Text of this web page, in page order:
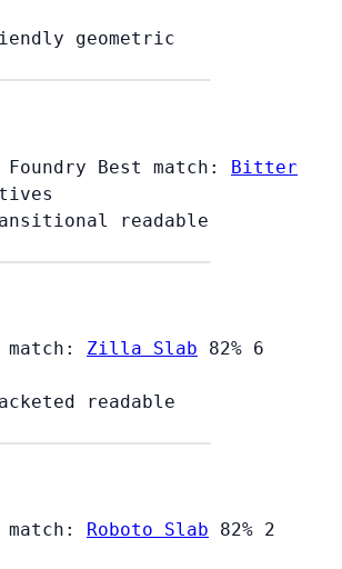
geometric
Best match: Bitter
readable
match: Zilla Slab 82% 6
readable
match: Roboto Slab 82% 2